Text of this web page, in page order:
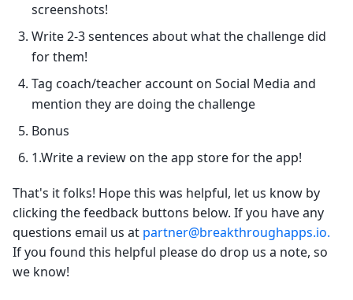
screenshots!
Write 2-3 sentences about what the challenge did
for them!
Tag coach/teacher account on Social Media and
mention they are doing the challenge
Bonus
1.Write a review on the app store for the app!
That's it folks! Hope this was helpful, let us know by
clicking the feedback buttons below. If you have any
questions email us at partner@breakthroughapps.io.
If you found this helpful please do drop us a note, so
we know!